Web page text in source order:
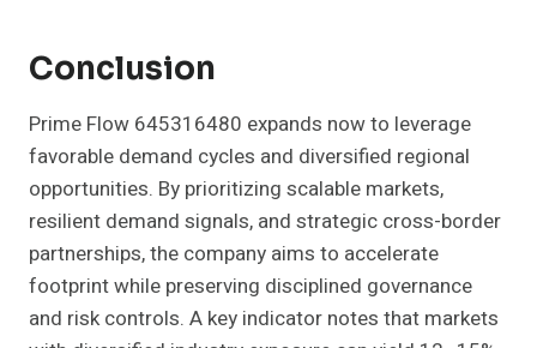
Conclusion
Prime Flow 645316480 expands now to leverage
favorable demand cycles and diversified regional
opportunities. By prioritizing scalable markets,
resilient demand signals, and strategic cross-border
partnerships, the company aims to accelerate
footprint while preserving disciplined governance
and risk controls. A key indicator notes that markets